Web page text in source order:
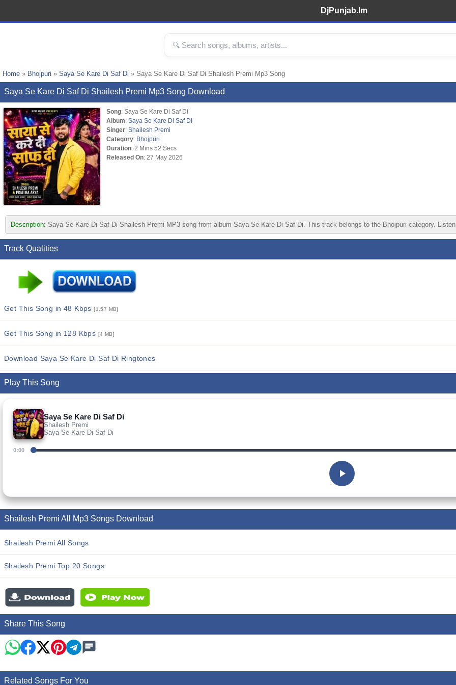
DjPunjab.Im
Home » Bhojpuri » Saya Se Kare Di Saf Di » Saya Se Kare Di Saf Di Shailesh Premi Mp3 Song
Saya Se Kare Di Saf Di Shailesh Premi Mp3 Song Download
Song: Saya Se Kare Di Saf Di
Album: Saya Se Kare Di Saf Di
Singer: Shailesh Premi
Category: Bhojpuri
Duration: 2 Mins 52 Secs
Released On: 27 May 2026
Description: Saya Se Kare Di Saf Di Shailesh Premi MP3 song from album Saya Se Kare Di Saf Di. This track belongs to the Bhojpuri category.
Track Qualities
Get This Song in 48 Kbps[1.57 MB]
Get This Song in 128 Kbps [4 MB]
Download Saya Se Kare Di Saf Di Ringtones
Play This Song
Saya Se Kare Di Saf Di
Shailesh Premi
Saya Se Kare Di Saf Di
0:00
Shailesh Premi All Mp3 Songs Download
Shailesh Premi All Songs
Shailesh Premi Top 20 Songs
Share This Song
Related Songs For You